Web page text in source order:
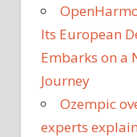
Its European
Embarks on a
Journey
Ozempic
experts